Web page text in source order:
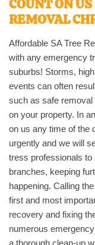
COUNT ON
REMOVAL
Affordable SA Tree
with any emergency
suburbs! Storms,
events can often
such as safe removal
on your property. In
on us any time of the
urgently and we will
tress professionals to
branches, keeping
happening. Calling
first and most
recovery and fixing
numerous
a thorough clean-up